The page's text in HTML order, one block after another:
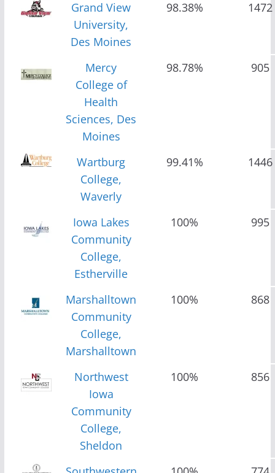
Grand View
University,
Des Moines
98.38% 1472
Mercy
College of
Health
Sciences, Des
Moines
98.78% 905
Wartburg
College,
Waverly
99.41% 1446
Iowa Lakes
Community
College,
Estherville
100% 995
Marshalltown
Community
College,
Marshalltown
100% 868
Northwest
Iowa
Community
College,
Sheldon
100% 856